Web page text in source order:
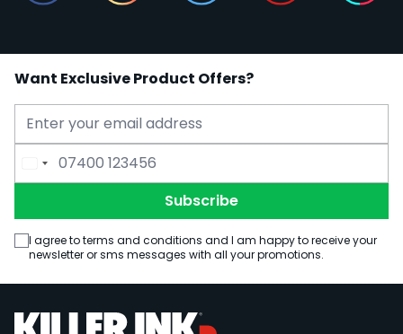
Want Exclusive Product Offers?
Email Address
Phone Number
Subscribe
I agree to terms and conditions and I am happy to receive your
newsletter or sms messages with all your promotions.